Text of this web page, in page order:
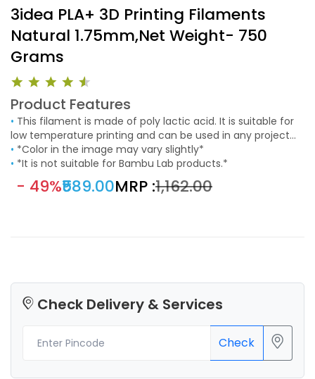
3idea PLA+ 3D Printing Filaments
Natural 1.75mm,Net Weight- 750
Grams
Product Features
•
low temperature printing and can be used in any project
that requires an aesthetic finishing. It easy to use and
suitable to print models with fine details.
• *Color in the image may vary slightly*
• *It is not suitable for Bambu Lab products.*
- 49%₹589.00MRP :₹1,162.00
Check Delivery & Services
Check